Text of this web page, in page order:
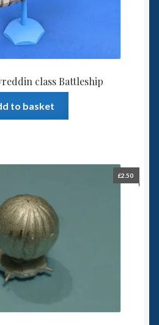
class Battleship
to basket
£2.50